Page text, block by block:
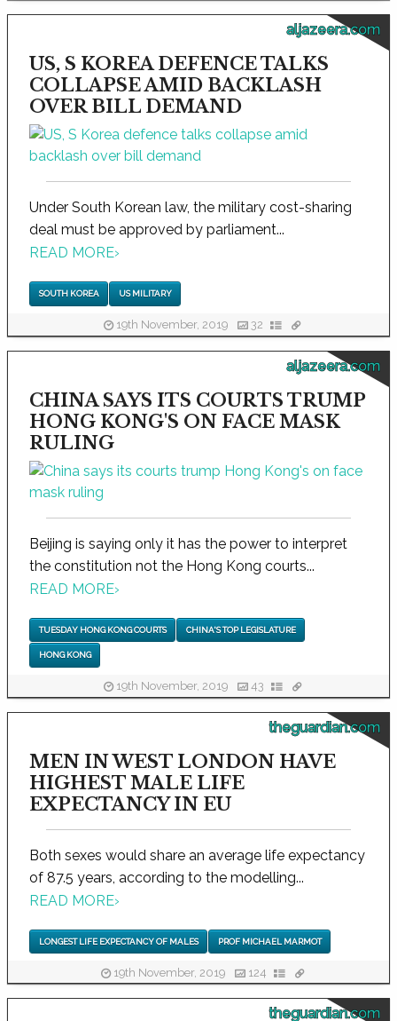
aljazeera.com
US, S KOREA DEFENCE TALKS
COLLAPSE AMID BACKLASH
OVER BILL DEMAND
Under South Korean law, the military cost-sharing
deal must be approved by parliament...
READ MORE›
SOUTH KOREA US MILITARY
19th November, 2019 32
aljazeera.com
CHINA SAYS ITS COURTS TRUMP
HONG KONG'S ON FACE MASK
RULING
Beijing is saying only it has the power to interpret
the constitution not the Hong Kong courts...
READ MORE›
TUESDAY HONG KONG COURTS CHINA'S TOP LEGISLATURE
HONG KONG
19th November, 2019 43
theguardian.com
MEN IN WEST LONDON HAVE
HIGHEST MALE LIFE
EXPECTANCY IN EU
Both sexes would share an average life expectancy
of 87.5 years, according to the modelling...
READ MORE›
LONGEST LIFE EXPECTANCY OF MALES PROF MICHAEL MARMOT
19th November, 2019 124
theguardian.com